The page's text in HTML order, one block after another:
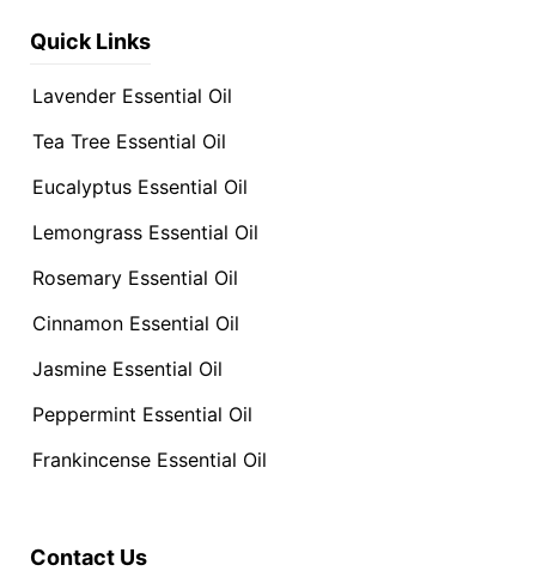
Quick Links
Lavender Essential Oil
Tea Tree Essential Oil
Eucalyptus Essential Oil
Lemongrass Essential Oil
Rosemary Essential Oil
Cinnamon Essential Oil
Jasmine Essential Oil
Peppermint Essential Oil
Frankincense Essential Oil
Contact Us